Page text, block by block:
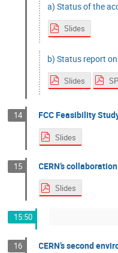
a) Status of the
Slides
b) Status report
Slides
14 FCC Feasibility
Slides
15 CERN’s
Slides
15:50
16 CERN’s second